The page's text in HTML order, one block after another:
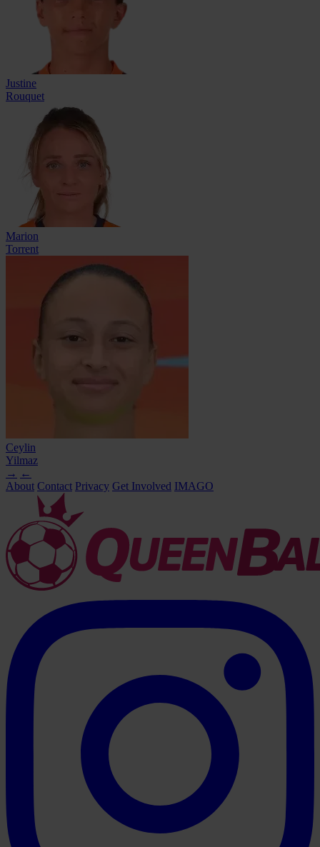
Justine
Rouquet
Marion
Torrent
Ceylin
Yilmaz
→ ←
About Contact Privacy Get Involved IMAGO